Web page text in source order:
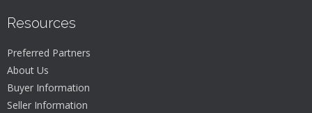
Resources
Preferred Partners
About Us
Buyer Information
Seller Information